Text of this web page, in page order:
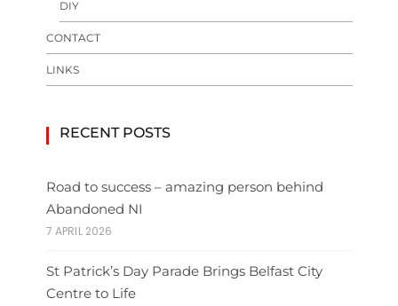
DIY
CONTACT
LINKS
RECENT POSTS
Road to success – amazing person behind
Abandoned NI
7 APRIL 2026
St Patrick’s Day Parade Brings Belfast City
Centre to Life